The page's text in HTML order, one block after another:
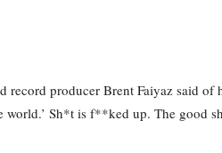
record producer Brent Faiyaz said
Sh*t is f**ked up. The good